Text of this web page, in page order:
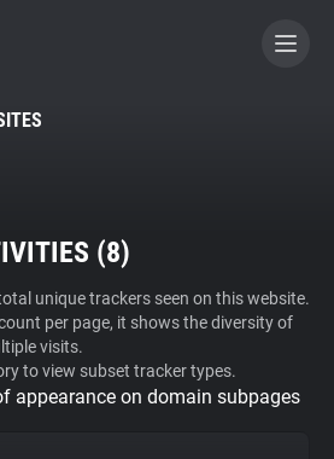
A CONTRIBUTOR
(8)
unique trackers seen on this website.
per page, it shows the diversity of
visits.
to view subset tracker types.
appearance on domain subpages